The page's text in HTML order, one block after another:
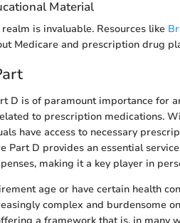
Material
is invaluable. Resources like
Medicare and prescription drug
D is of paramount importance for
to prescription medications.
have access to necessary
Part D provides an essential
making it a key player in
age or have certain health
complex and burdensome on